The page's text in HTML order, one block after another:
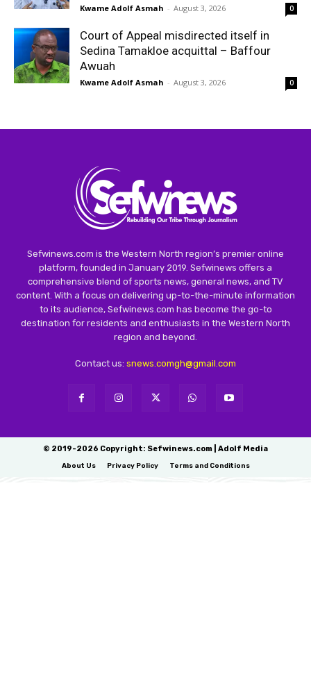
Kwame Adolf Asmah - August 3, 2026 0
Court of Appeal misdirected itself in
Sedina Tamakloe acquittal – Baffour
Awuah
Kwame Adolf Asmah - August 3, 2026 0
Sefwinews.com is the Western North region’s premier online
platform, founded in January 2019. Sefwinews offers a
comprehensive blend of sports news, general news, and TV
content. With a focus on delivering up-to-the-minute information
to its audience, Sefwinews.com has become the go-to
destination for residents and enthusiasts in the Western North
region and beyond.
Contact us: snews.comgh@gmail.com
© 2019-2026 Copyright: Sefwinews.com | Adolf Media
About Us Privacy Policy Terms and Conditions